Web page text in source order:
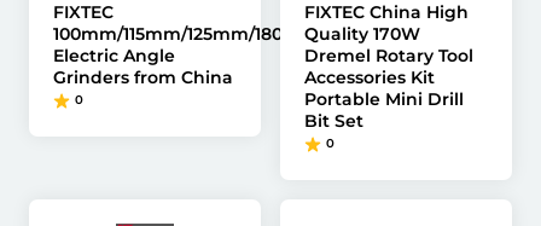
FIXTEC
100mm/115mm/125mm/180mm/230mm
Electric Angle
Grinders from China
0
FIXTEC China High
Quality 170W
Dremel Rotary Tool
Accessories Kit
Portable Mini Drill
Bit Set
0